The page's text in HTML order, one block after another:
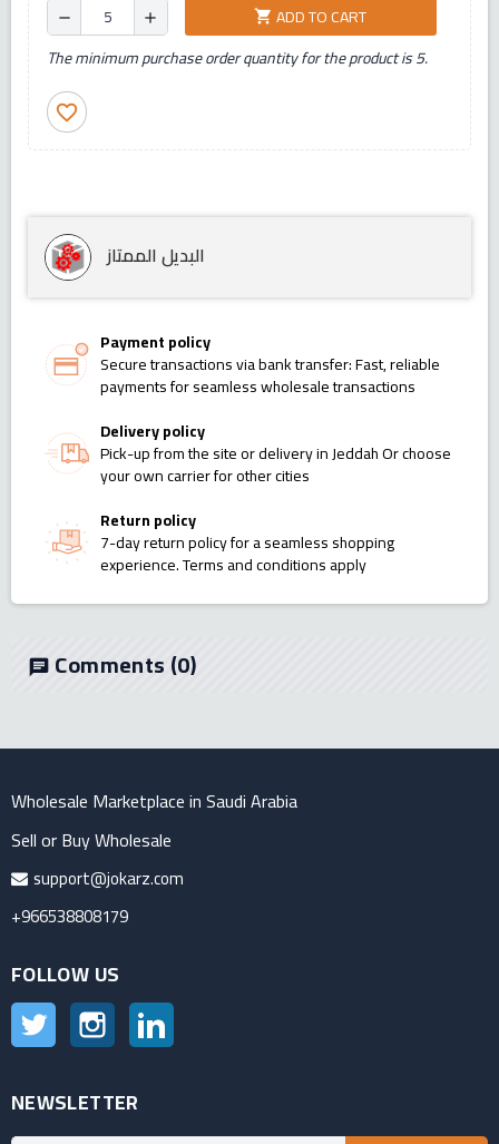
remove add shopping_cart ADD TO CART
The minimum purchase order quantity for the product is 5.
favorite_border
البديل الممتاز
Payment policy
Secure transactions via bank transfer: Fast, reliable
payments for seamless wholesale transactions
Delivery policy
Pick-up from the site or delivery in Jeddah Or choose
your own carrier for other cities
Return policy
7-day return policy for a seamless shopping
experience. Terms and conditions apply
chat Comments(0)
Wholesale Marketplace in Saudi Arabia
Sell or Buy Wholesale
support@jokarz.com
+966538808179
FOLLOW US
Twitter Instagram
NEWSLETTER